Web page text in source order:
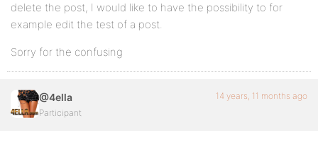
delete the post, I would like to have the possibility to for
example edit the test of a post.
Sorry for the confusing
@4ella
Participant
14 years, 11 months ago